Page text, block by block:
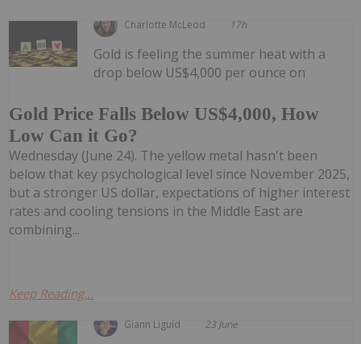
Charlotte McLeod 17h
Gold Price Falls Below US$4,000, How
Low Can it Go?
Gold is feeling the summer heat with a
drop below US$4,000 per ounce on
Wednesday (June 24). The yellow metal hasn't been
below that key psychological level since November 2025,
but a stronger US dollar, expectations of higher interest
rates and cooling tensions in the Middle East are
combining...
Keep Reading...
Giann Liguid 23 June